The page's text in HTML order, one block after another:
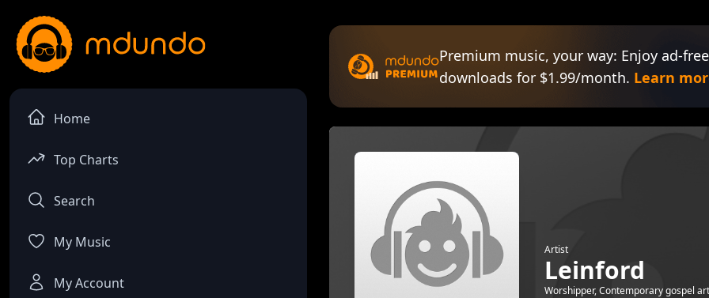
Home
Top Charts
Search
My Music
My Account
Premium music, your way: Enjoy ad-
downloads for $1.99/month. Learn
Artist
Leinford
Worshipper, Contemporary gospel